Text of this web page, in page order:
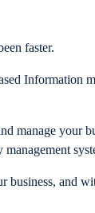
faster.
Information
manage your
business, and